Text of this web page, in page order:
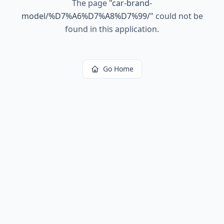
The page "car-brand-
model/%D7%A6%D7%A8%D7%99/" could not be
found in this application.
Go Home